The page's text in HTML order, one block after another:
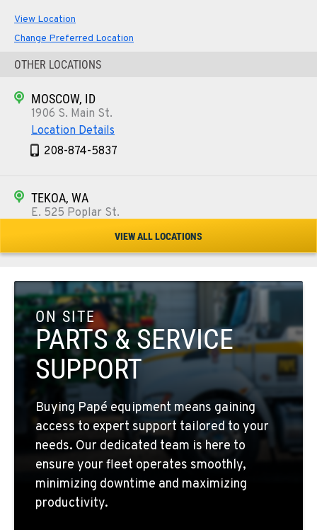
View Location
Change Preferred Location
OTHER LOCATIONS
MOSCOW, ID
1906 S. Main St.
Location Details
208-874-5837
TEKOA, WA
E. 525 Poplar St.
509-284-1236
COLFAX, WA
42951 SR 195
Location Details
509-397-8202
FOUR LAKES, WA
10010 S. State Route 904
Location Details
509-565-7574
WALLA WALLA, WA
3037 E. Melrose Ave
VIEW ALL LOCATIONS
ON SITE
PARTS & SERVICE
SUPPORT
Buying Papé equipment means gaining
access to expert support tailored to your
needs. Our dedicated team is here to
ensure your fleet operates smoothly,
minimizing downtime and maximizing
productivity.